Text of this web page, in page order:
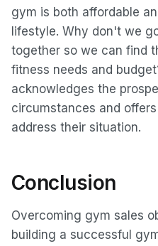
gym is both affordable
lifestyle. Why don't we
together so we can find
fitness needs and
acknowledges the
circumstances and
address their situation.
Conclusion
Overcoming gym sales
building a successful